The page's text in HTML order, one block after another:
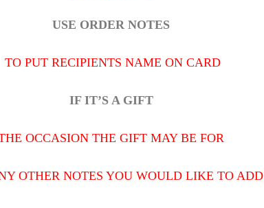
USE ORDER NOTES
TO PUT RECIPIENTS NAME ON CARD
IF IT’S A GIFT
OCCASION THE GIFT MAY BE FOR
OTHER NOTES YOU WOULD LIKE TO ADD